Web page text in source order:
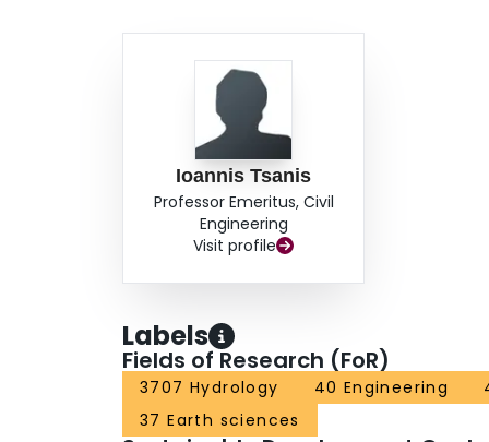
Ioannis Tsanis
Professor Emeritus, Civil
Engineering
Visit profile
Labels
Fields of Research (FoR)
3707 Hydrology 40 Engineering
37 Earth sciences